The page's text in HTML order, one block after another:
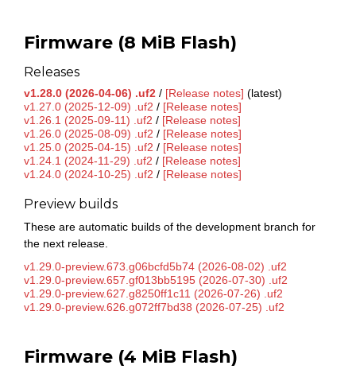
Firmware (8 MiB Flash)
Releases
v1.28.0 (2026-04-06) .uf2 / [Release notes] (latest)
v1.27.0 (2025-12-09) .uf2 / [Release notes]
v1.26.1 (2025-09-11) .uf2 / [Release notes]
v1.26.0 (2025-08-09) .uf2 / [Release notes]
v1.25.0 (2025-04-15) .uf2 / [Release notes]
v1.24.1 (2024-11-29) .uf2 / [Release notes]
v1.24.0 (2024-10-25) .uf2 / [Release notes]
Preview builds
These are automatic builds of the development branch for
the next release.
v1.29.0-preview.673.g06bcfd5b74 (2026-08-02) .uf2
v1.29.0-preview.657.gf013bb5195 (2026-07-30) .uf2
v1.29.0-preview.627.g8250ff1c11 (2026-07-26) .uf2
v1.29.0-preview.626.g072ff7bd38 (2026-07-25) .uf2
Firmware (4 MiB Flash)